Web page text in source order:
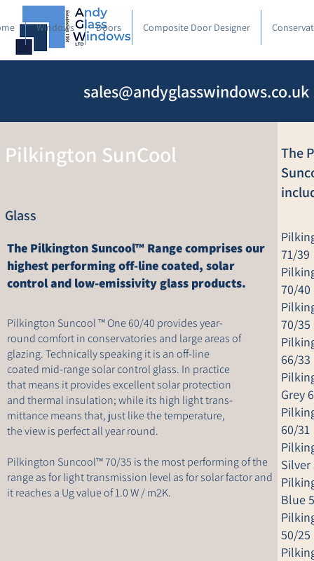
Windows Doors Composite Door Designer
sales@andyglasswindows.co.uk
Pilkington SunCool
Glass
The Pilkington Suncool™ Range comprises our
highest performing off-line coated, solar
control and low-emissivity glass products.
Pilkington Suncool ™ One 60/40 provides year-
round comfort in conservatories and large areas of
glazing. Technically speaking it is an off-line
coated mid-range solar control glass. In practice
that means it provides excellent solar protection
and thermal insulation; while its high light trans-
mittance means that, just like the temperature,
the view is perfect all year round.
Pilkington Suncool™ 70/35 is the most performing of the
range as for light transmission level as for solar factor and
it reaches a Ug value of 1.0 W / m2K.
The
71/39
70/40
70/35
66/33
Grey
60/31
Silver
Blue
50/25